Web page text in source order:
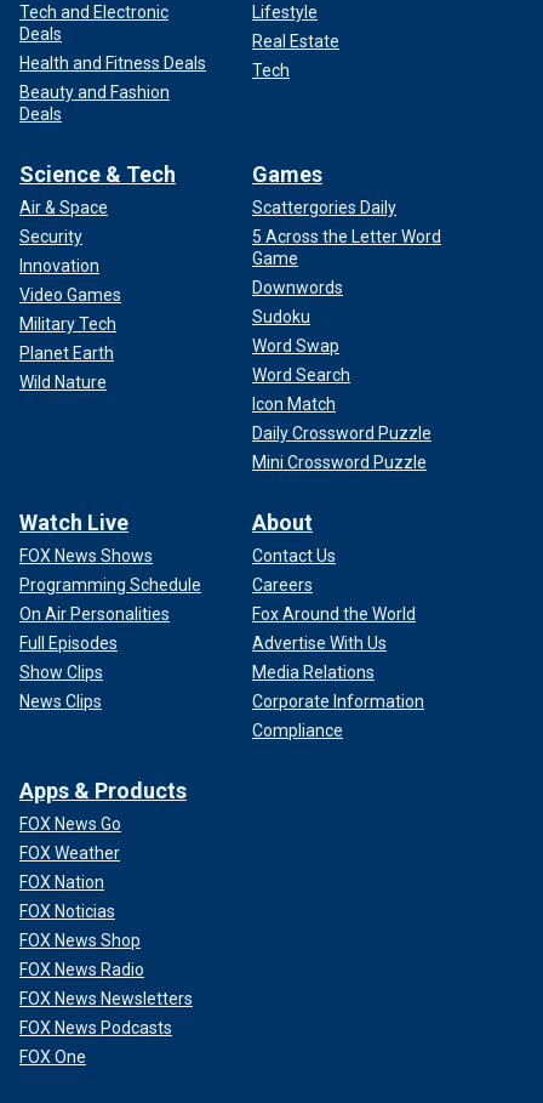
Tech and Electronic
Deals
Health and Fitness Deals
Beauty and Fashion
Deals
Lifestyle
Real Estate
Tech
Science & Tech
Air & Space
Security
Innovation
Video Games
Military Tech
Planet Earth
Wild Nature
Games
Scattergories Daily
5 Across the Letter Word
Game
Downwords
Sudoku
Word Swap
Word Search
Icon Match
Daily Crossword Puzzle
Mini Crossword Puzzle
Watch Live
FOX News Shows
Programming Schedule
On Air Personalities
Full Episodes
Show Clips
News Clips
About
Contact Us
Careers
Fox Around the World
Advertise With Us
Media Relations
Corporate Information
Compliance
Apps & Products
FOX News Go
FOX Weather
FOX Nation
FOX Noticias
FOX News Shop
FOX News Radio
FOX News Newsletters
FOX News Podcasts
FOX One